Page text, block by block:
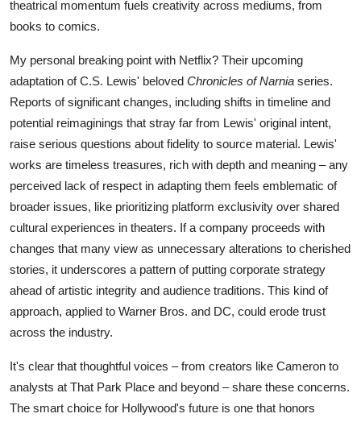
theatrical momentum fuels creativity across mediums, from
books to comics.
My personal breaking point with Netflix? Their upcoming
adaptation of C.S. Lewis' beloved Chronicles of Narnia series.
Reports of significant changes, including shifts in timeline and
potential reimaginings that stray far from Lewis' original intent,
raise serious questions about fidelity to source material. Lewis'
works are timeless treasures, rich with depth and meaning – any
perceived lack of respect in adapting them feels emblematic of
broader issues, like prioritizing platform exclusivity over shared
cultural experiences in theaters. If a company proceeds with
changes that many view as unnecessary alterations to cherished
stories, it underscores a pattern of putting corporate strategy
ahead of artistic integrity and audience traditions. This kind of
approach, applied to Warner Bros. and DC, could erode trust
across the industry.
It's clear that thoughtful voices – from creators like Cameron to
analysts at That Park Place and beyond – share these concerns.
The smart choice for Hollywood's future is one that honors